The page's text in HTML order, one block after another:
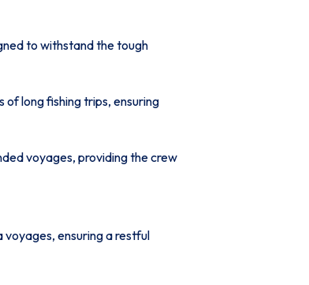
to withstand the tough
long fishing trips, ensuring
voyages, providing the crew
ensuring a restful